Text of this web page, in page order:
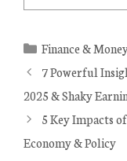
C
a
e
g
o
Finance &
7 Powerful
2025 & Shaky
5 Key Impacts
Economy & Policy